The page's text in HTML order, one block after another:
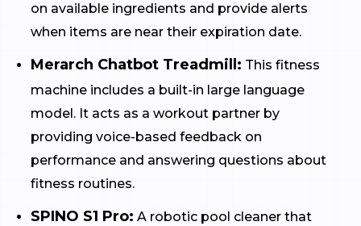
on available ingredients and provide alerts
when items are near their expiration date.
Merarch Chatbot Treadmill: This fitness
machine includes a built-in large language
model. It acts as a workout partner by
providing voice-based feedback on
performance and answering questions about
fitness routines.
SPINO S1 Pro: A robotic pool cleaner that